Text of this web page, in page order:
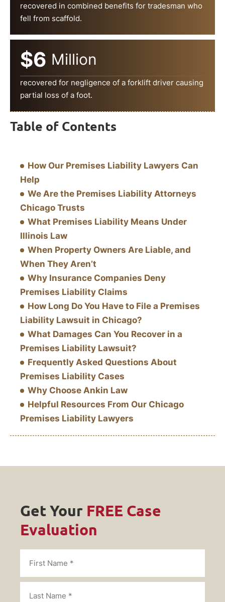
recovered in combined benefits for tradesman who
fell from scaffold.
$6 Million
recovered for negligence of a forklift driver causing
partial loss of a foot.
Table of Contents
How Our Premises Liability Lawyers Can
Help
We Are the Premises Liability Attorneys
Chicago Trusts
What Premises Liability Means Under
Illinois Law
When Property Owners Are Liable, and
When They Aren’t
Why Insurance Companies Deny
Premises Liability Claims
How Long Do You Have to File a Premises
Liability Lawsuit in Chicago?
What Damages Can You Recover in a
Premises Liability Lawsuit?
Frequently Asked Questions About
Premises Liability Cases
Why Choose Ankin Law
Helpful Resources From Our Chicago
Premises Liability Lawyers
Get Your FREE Case
Evaluation